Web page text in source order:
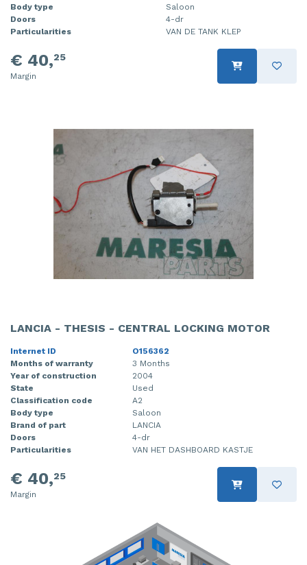
Body type
Saloon
Doors
4-dr
Particularities
VAN DE TANK KLEP
€ 40,25
Margin
LANCIA - THESIS - CENTRAL LOCKING MOTOR
Internet ID
O156362
Months of warranty
3 Months
Year of construction
2004
State
Used
Classification code
A2
Body type
Saloon
Brand of part
LANCIA
Doors
4-dr
Particularities
VAN HET DASHBOARD KASTJE
€ 40,25
Margin